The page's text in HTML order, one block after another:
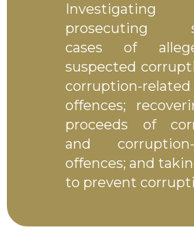
prosecuting
cases of
suspected
corruption-related
offences;
proceeds of
and corruption-
offences; and
to prevent